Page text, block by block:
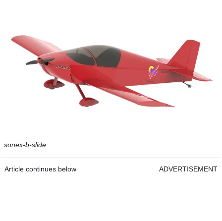
sonex-b-slide
Article continues below ADVERTISEMENT